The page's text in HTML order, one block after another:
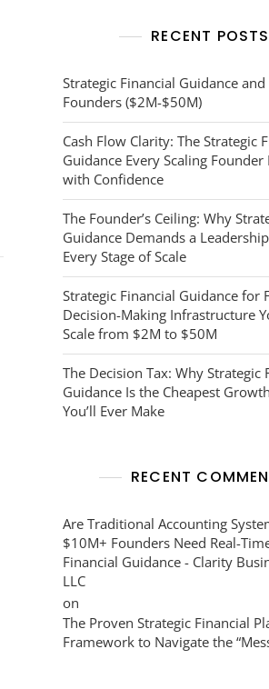
RECENT POSTS
Strategic Financial Guidance
Founders ($2M-$50M)
Cash Flow Clarity: The Strategic
Guidance Every Scaling Founder
with Confidence
The Founder’s Ceiling: Why
Guidance Demands a
Every Stage of Scale
Strategic Financial Guidance for
Decision-Making Infrastructure
Scale from $2M to $50M
The Decision Tax: Why Strategic
Guidance Is the Cheapest
You’ll Ever Make
RECENT
Are Traditional Accounting
$10M+ Founders Need Real-
Financial Guidance - Clarity
LLC
on
The Proven Strategic Financial
Framework to Navigate the